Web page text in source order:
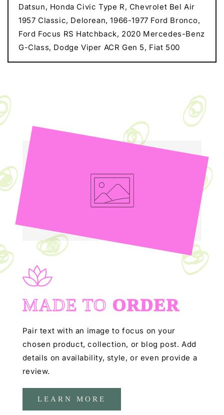
Datsun, Honda Civic Type R, Chevrolet Bel Air
1957 Classic, Delorean, 1966-1977 Ford Bronco,
Ford Focus RS Hatchback, 2020 Mercedes-Benz
G-Class, Dodge Viper ACR Gen 5, Fiat 500
MADE TO ORDER
Pair text with an image to focus on your
chosen product, collection, or blog post. Add
details on availability, style, or even provide a
review.
LEARN MORE